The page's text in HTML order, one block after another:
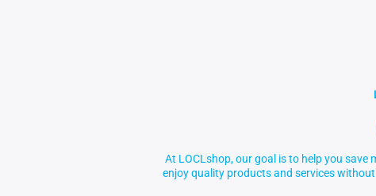
At LOCLshop, our goal is to help you save
enjoy quality products and services without